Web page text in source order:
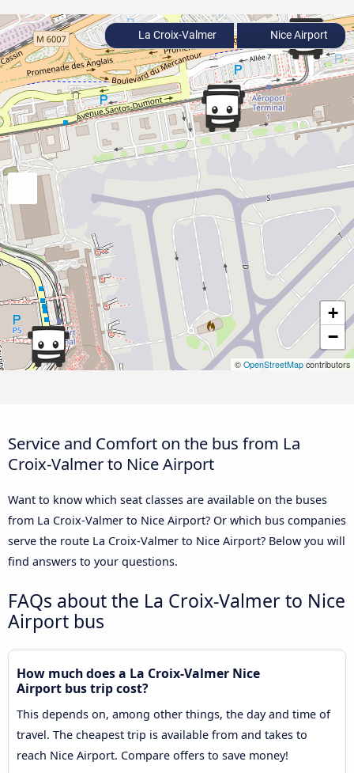
+
−
© OpenStreetMap contributors
La Croix-Valmer Nice Airport
Service and Comfort on the bus from La
Croix-Valmer to Nice Airport
Want to know which seat classes are available on the buses
from La Croix-Valmer to Nice Airport? Or which bus companies
serve the route La Croix-Valmer to Nice Airport? Below you will
find answers to your questions.
FAQs about the La Croix-Valmer to Nice
Airport bus
How much does a La Croix-Valmer Nice
Airport bus trip cost?
This depends on, among other things, the day and time of
travel. The cheapest trip is available from and takes to
reach Nice Airport. Compare offers to save money!